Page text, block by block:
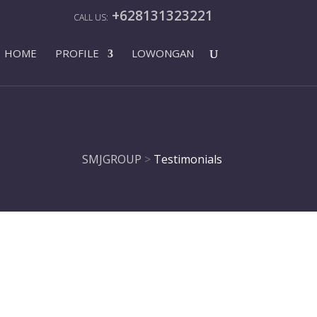
+628131323221
HOME PROFILE LOWONGAN
SMJGROUP > Testimonials